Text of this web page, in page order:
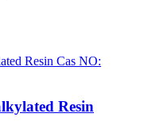
Resin